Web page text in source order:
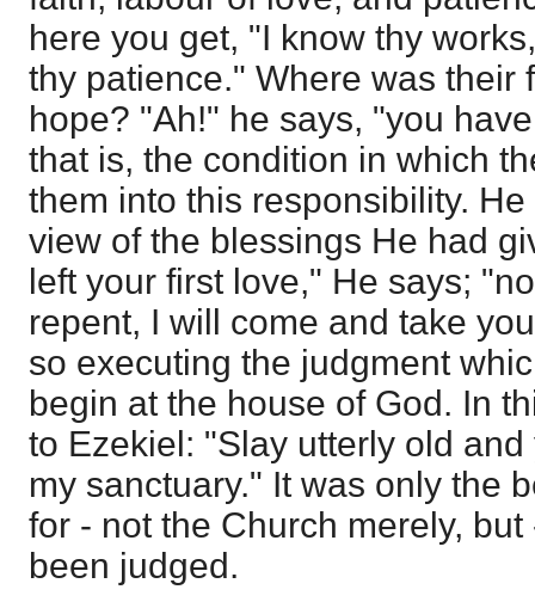
here you get, "I know thy
thy patience." Where was their
hope? "Ah!" he says, "you
that is, the condition in which
them into this responsibility.
view of the blessings He had
left your first love," He says;
repent, I will come and take
so executing the judgment
begin at the house of God. In
to Ezekiel: "Slay utterly old
my sanctuary." It was only the
for - not the Church merely,
been judged.